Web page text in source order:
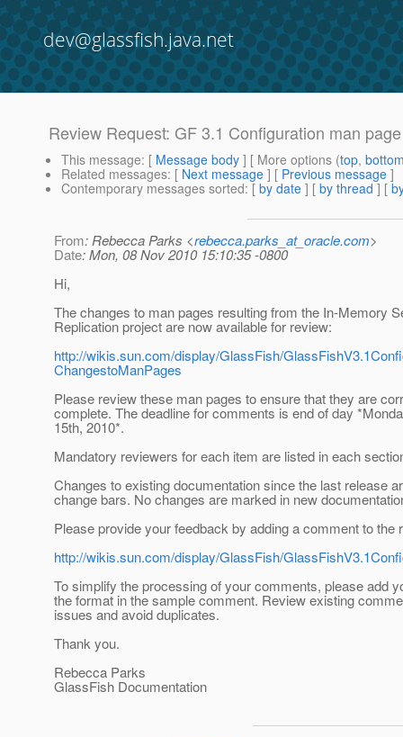
dev@glassfish.java.net
Review Request: GF 3.1 Configuration man
This message: [ Message body ] [ More options (top,
Related messages: [ Next message ] [ Previous message ]
Contemporary messages sorted: [ by date ] [ by thread ] [
From: Rebecca Parks <rebecca.parks_at_oracle.com>
Date: Mon, 08 Nov 2010 15:10:35 -0800
Hi,
The changes to man pages resulting from the In-Memory
Replication project are now available for review:
http://wikis.sun.com/display/GlassFish/
ChangestoManPages
Please review these man pages to ensure that they are
complete. The deadline for comments is end of day
15th, 2010*.
Mandatory reviewers for each item are listed in each
Changes to existing documentation since the last release
change bars. No changes are marked in new
Please provide your feedback by adding a comment to the
http://wikis.sun.com/display/GlassFish/
To simplify the processing of your comments, please add
the format in the sample comment. Review existing
issues and avoid duplicates.
Thank you.
Rebecca Parks
GlassFish Documentation